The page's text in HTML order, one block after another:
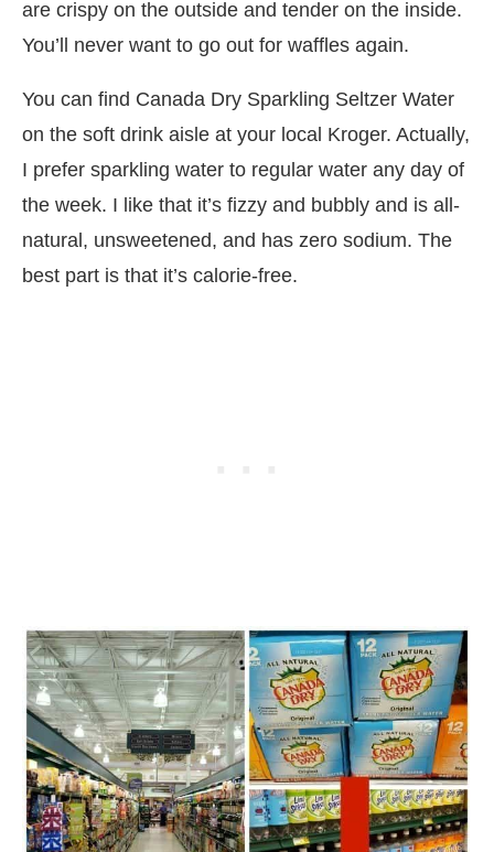
are crispy on the outside and tender on the inside.
You’ll never want to go out for waffles again.
You can find Canada Dry Sparkling Seltzer Water
on the soft drink aisle at your local Kroger. Actually,
I prefer sparkling water to regular water any day of
the week. I like that it’s fizzy and bubbly and is all-
natural, unsweetened, and has zero sodium. The
best part is that it’s calorie-free.